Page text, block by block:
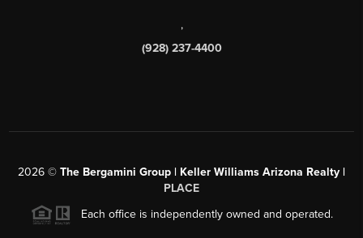
,
(928) 237-4400
2026 © The Bergamini Group | Keller Williams Arizona Realty |
PLACE
Each office is independently owned and operated.